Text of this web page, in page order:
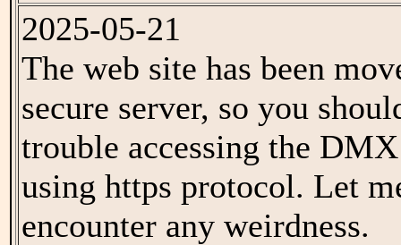
2025-05-21
The web site has been
secure server, so you
trouble accessing the
using https protocol. Let
encounter any weirdness.